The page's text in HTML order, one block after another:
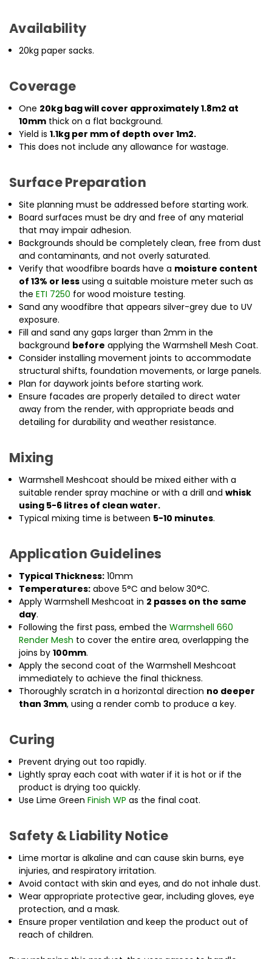
Availability
20kg paper sacks.
Coverage
One 20kg bag will cover approximately 1.8m2 at
10mm thick on a flat background.
Yield is1.1kg per mm of depth over 1m2.
This does not include any allowance for wastage.
Surface Preparation
Site planning must be addressed before starting work.
Board surfaces must be dry and free of any material
that may impair adhesion.
Backgrounds should be completely clean, free from dust
and contaminants, and not overly saturated.
Verify that woodfibre boards have a moisture content
of 13% or less using a suitable moisture meter such as
theETI 7250 for wood moisture testing.
Sand any woodfibre that appears silver-grey due to UV
exposure.
Fill and sand any gaps larger than 2mm in the
background before applying the Warmshell Mesh Coat.
Consider installing movement joints to accommodate
structural shifts, foundation movements, or large panels.
Plan for daywork joints before starting work.
Ensure facades are properly detailed to direct water
away from the render, with appropriate beads and
detailing for durability and weather resistance.
Mixing
Warmshell Meshcoat should be mixed either with a
suitable render spray machine or with a drill andwhisk
using 5-6 litres of clean water.
Typical mixing time is between 5-10 minutes.
Application Guidelines
Typical Thickness: 10mm
Temperatures: above 5°C and below 30°C.
Apply Warmshell Meshcoat in 2 passes on the same
day.
Following the first pass, embed theWarmshell 660
Render Mesh to cover the entire area, overlapping the
joins by100mm.
Apply the second coat of the Warmshell Meshcoat
immediately to achieve the final thickness.
Thoroughly scratch in a horizontal direction no deeper
than 3mm, using a render comb to produce a key.
Curing
Prevent drying out too rapidly.
Lightly spray each coat with water if it is hot or if the
product is drying too quickly.
Use Lime GreenFinish WP as the final coat.
Safety & Liability Notice
Lime mortar is alkaline and can cause skin burns, eye
injuries, and respiratory irritation.
Avoid contact with skin and eyes, and do not inhale dust.
Wear appropriate protective gear, including gloves, eye
protection, and a mask.
Ensure proper ventilation and keep the product out of
reach of children.